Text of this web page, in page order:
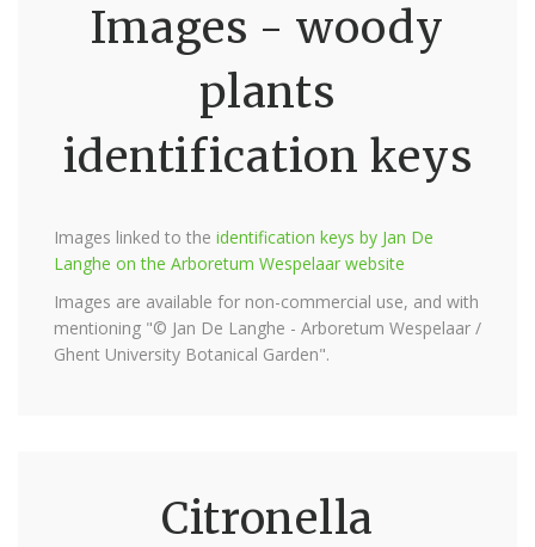
Images - woody
plants
identification keys
Images linked to the identification keys by Jan De
Langhe on the Arboretum Wespelaar website
Images are available for non-commercial use, and with
mentioning "© Jan De Langhe - Arboretum Wespelaar /
Ghent University Botanical Garden".
Citronella